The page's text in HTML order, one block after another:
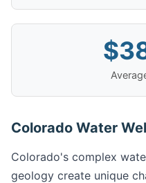
Colorado Water
Colorado's complex
geology create unique